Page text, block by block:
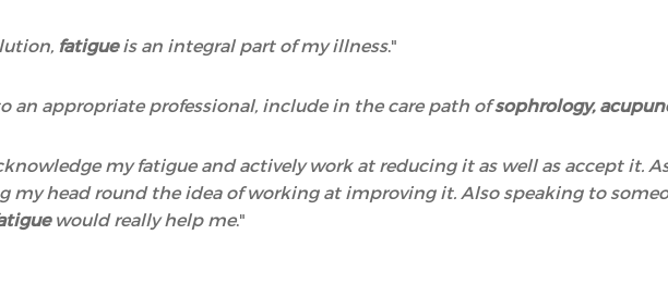
fatigueis an integral part of my illness."
an appropriate professional, include in the care path ofsophrology,
my fatigue and actively work at reducing it as well as accept it.
my head round the idea of working at improving it. Also speaking to
would really help me."